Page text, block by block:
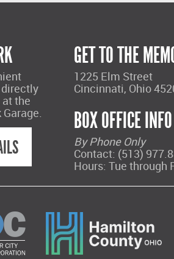
the
GET TO THE
1225 Elm Street
Cincinnati, Ohio
BOX OFFICE INFO
By Phone Only
Contact: (513)
Hours: Tue through